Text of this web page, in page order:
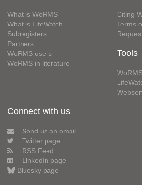
What is WoRMS
What is LifeWatch
Subregisters
Partners
WoRMS users
WoRMS in literature
Citing
Terms
Tools
Connect with us
Send us an email
Twitter page
RSS Feed
LinkedIn page
Bluesky page